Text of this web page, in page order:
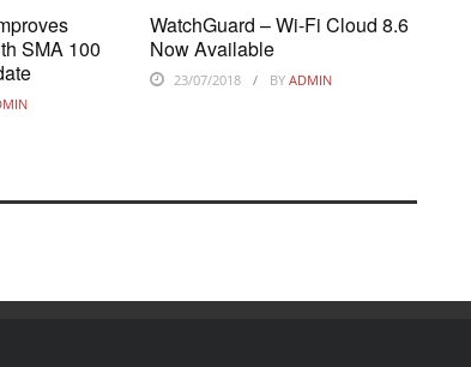
SMA 100
WatchGuard – Wi-Fi Cloud 8.6
Now Available
23/07/2018 BY ADMIN